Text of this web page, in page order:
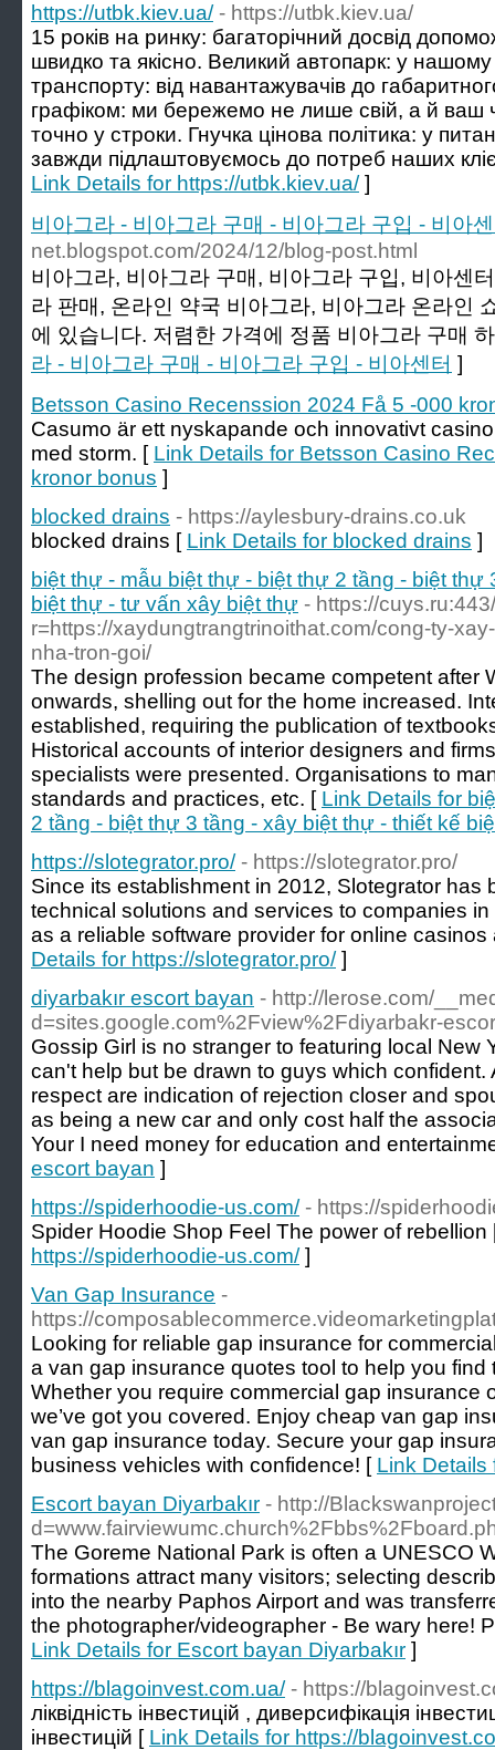
https://utbk.kiev.ua/ - https://utbk.kiev.ua/
15 років на ринку: багаторічний досвід
швидко та якісно. Великий автопарк: у
транспорту: від навантажувачів до
графіком: ми бережемо не лише свій, а й ваш
точно у строки. Гнучка цінова політика: у
завжди підлаштовуємось до потреб наших
Link Details for https://utbk.kiev.ua/]
비아그라 - 비아그라 구매 - 비아그라 구입 - 비아
net.blogspot.com/2024/12/blog-post.html
비아그라, 비아그라 구매, 비아그라 구입, 비아센
라 판매, 온라인 약국 비아그라, 비아그라 온라인
에 있습니다. 저렴한 가격에 정품 비아그라 구매
라 - 비아그라 구매 - 비아그라 구입 - 비아센터 ]
Betsson Casino Recenssion 2024 Få 5 -000
Casumo är ett nyskapande och innovativt
med storm. [ Link Details for Betsson Casino
kronor bonus ]
blocked drains - https://aylesbury-drains.co.uk
blocked drains [ Link Details for blocked drains ]
biệt thự - mẫu biệt thự - biệt thự 2 tầng - biệt thự
biệt thự - tư vấn xây biệt thự - https://
r=https://xaydungtrangtrinoithat.com/cong-ty-
nha-tron-goi/
The design profession became competent after
onwards, shelling out for the home increased.
established, requiring the publication of
Historical accounts of interior designers and
specialists were presented. Organisations to
standards and practices, etc. [ Link Details for
2 tầng - biệt thự 3 tầng - xây biệt thự - thiết kế
https://slotegrator.pro/ - https://slotegrator.pro/
Since its establishment in 2012, Slotegrator has
technical solutions and services to companies
as a reliable software provider for online
Details for https://slotegrator.pro/]
diyarbakır escort bayan - http://lerose.com/
d=sites.google.com%2Fview%2Fdiyarbakr-
Gossip Girl is no stranger to featuring local New
can't help but be drawn to guys which
respect are indication of rejection closer and
as being a new car and only cost half the
Your I need money for education and
escort bayan ]
https://spiderhoodie-us.com/ - https://
Spider Hoodie Shop Feel The power of
https://spiderhoodie-us.com/]
Van Gap Insurance -
https://
Looking for reliable gap insurance for
a van gap insurance quotes tool to help you
Whether you require commercial gap insurance
we’ve got you covered. Enjoy cheap van gap
van gap insurance today. Secure your gap
business vehicles with confidence! [ Link Details
Escort bayan Diyarbakır - http://
The Goreme National Park is often a UNESCO
formations attract many visitors; selecting
into the nearby Paphos Airport and was
the photographer/videographer - Be wary here!
Link Details for Escort bayan Diyarbakır ]
https://blagoinvest.com.ua/ - https://
ліквідність інвестицій , диверсифікація
інвестицій [ Link Details for https://